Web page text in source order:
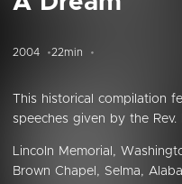
2004 22min
This historical compilation
speeches given by the
Lincoln Memorial,
Brown Chapel, Selma,